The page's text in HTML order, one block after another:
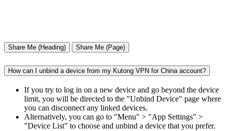
Share Me (Heading) Share Me (Page)
How can I unbind a device from my Kutong VPN for China account?
If you try to log in on a new device and go beyond the device
limit, you will be directed to the "Unbind Device" page where
you can disconnect any linked devices.
Alternatively, you can go to "Menu" > "App Settings" >
"Device List" to choose and unbind a device that you prefer.